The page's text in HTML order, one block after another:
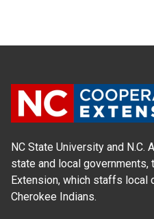
NC State University and N.C.
state and local governments,
Extension, which staffs local
Cherokee Indians.